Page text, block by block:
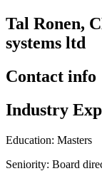
Tal Ronen,
systems ltd
Contact info
Industry
Education: Masters
Seniority: Board